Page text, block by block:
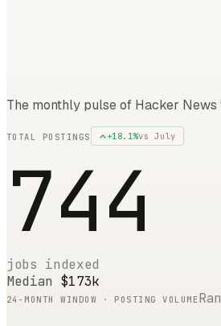
The monthly pulse of Hacker
TOTAL POSTINGS +18.1 %vsJuly
744
jobs indexed
Median $173k
24 -MONTH WINDOW · POSTING VOLUME